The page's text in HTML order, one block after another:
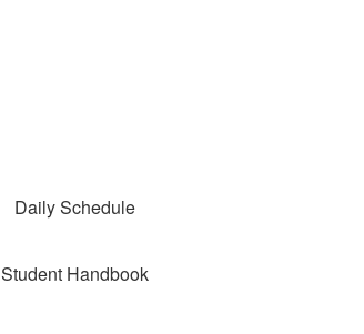
Daily Schedule
Student Handbook